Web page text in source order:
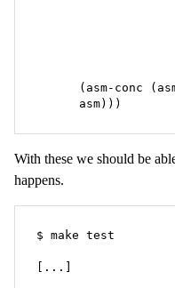
(asm-conc
      asm)))
With these we should be
happens.
$ make test
[...]